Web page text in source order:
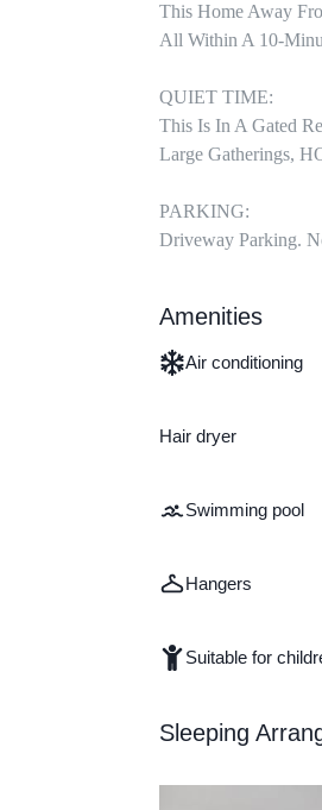
This Home Away
All Within A 10-
QUIET TIME:
This Is In A Gated
Large Gatherings,
PARKING:
Driveway Parking.
Amenities
Air conditioning
Hair dryer
Swimming pool
Hangers
Suitable for
Sleeping